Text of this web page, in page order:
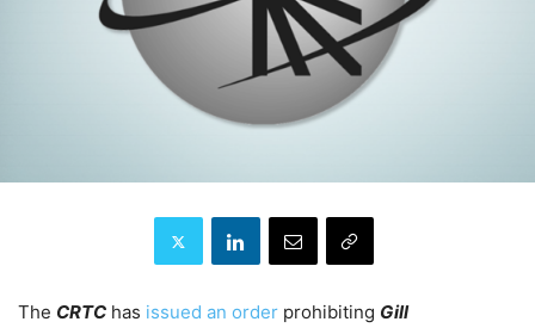
The CRTC has issued an order prohibiting Gill